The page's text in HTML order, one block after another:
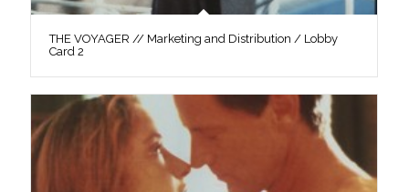
THE VOYAGER // Marketing and Distribution / Lobby
Card 2